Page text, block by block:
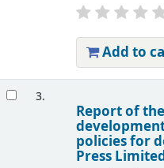
Add to
3.
Report of
policies for
Press